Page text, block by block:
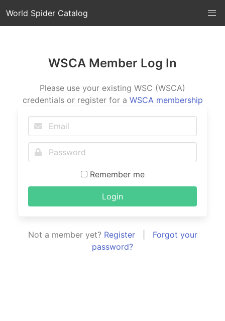
World Spider Catalog
WSCA Member Log In
Please use your existing WSC (WSCA)
credentials or register for a WSCA membership
Remember me
Login
Not a member yet? Register| Forgot your
password?